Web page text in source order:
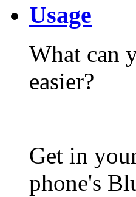
Usage
What can
easier?
Get in
phone's